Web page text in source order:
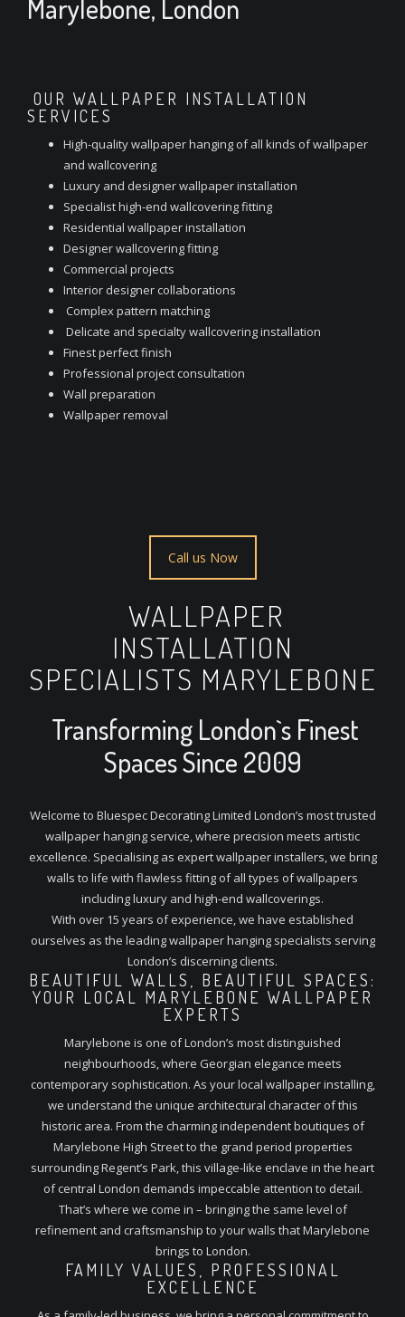
Marylebone, London
OUR WALLPAPER INSTALLATION
SERVICES
High-quality wallpaper hanging of all kinds of wallpaper
and wallcovering
Luxury and designer wallpaper installation
Specialist high-end wallcovering fitting
Residential wallpaper installation
Designer wallcovering fitting
Commercial projects
Interior designer collaborations
Complex pattern matching
Delicate and specialty wallcovering installation
Finest perfect finish
Professional project consultation
Wall preparation
Wallpaper removal
Call us Now
WALLPAPER
INSTALLATION
SPECIALISTS MARYLEBONE
Transforming London`s Finest
Spaces Since 2009
Welcome to Bluespec Decorating Limited London’s most trusted
wallpaper hanging service, where precision meets artistic
excellence. Specialising as expert wallpaper installers, we bring
walls to life with flawless fitting of all types of wallpapers
including luxury and high-end wallcoverings.
With over 15 years of experience, we have established
ourselves as the leading wallpaper hanging specialists serving
London’s discerning clients.
BEAUTIFUL WALLS, BEAUTIFUL SPACES:
YOUR LOCAL MARYLEBONE WALLPAPER
EXPERTS
Marylebone is one of London’s most distinguished
neighbourhoods, where Georgian elegance meets
contemporary sophistication. As your local wallpaper installing,
we understand the unique architectural character of this
historic area. From the charming independent boutiques of
Marylebone High Street to the grand period properties
surrounding Regent’s Park, this village-like enclave in the heart
of central London demands impeccable attention to detail.
That’s where we come in – bringing the same level of
refinement and craftsmanship to your walls that Marylebone
brings to London.
FAMILY VALUES, PROFESSIONAL
EXCELLENCE